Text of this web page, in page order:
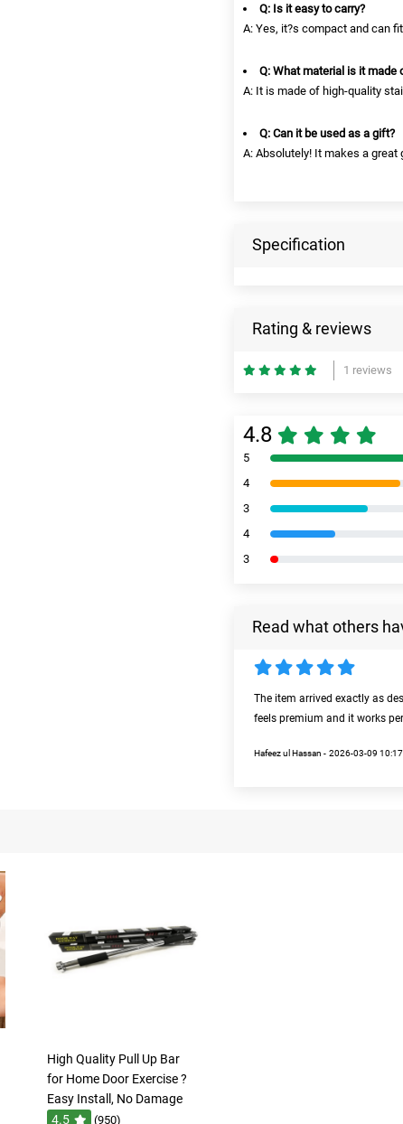
Q: Is it easy to carry?
A: Yes, it?s compact and can
Q: What material is it made
A: It is made of high-quality
Q: Can it be used as a gift?
A: Absolutely! It makes a
Specification
Rating & reviews
1 reviews
4.8
5
4
3
4
3
Read what others
The item arrived exactly as
feels premium and it works
Hafeez ul Hassan - 2026-03-09
High Quality Pull Up Bar
for Home Door Exercise ?
Easy Install, No Damage
4.5
(950)